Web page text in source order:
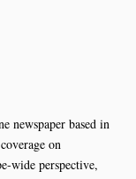
newspaper based in
on
wide perspective,